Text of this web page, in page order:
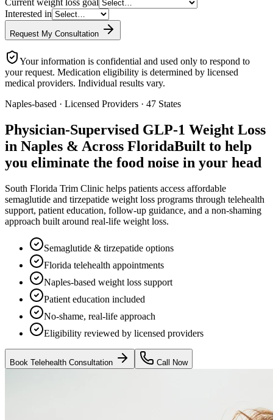
Current weight loss goal
Interested in
Request My Consultation
Your information is confidential and used only to respond to
your request. Medication eligibility is determined by licensed
medical providers. Individual results vary.
Naples-based · Licensed Providers · 47 States
Physician-Supervised GLP-1 Weight Loss
in Naples & Across FloridaBuilt to help
you eliminate the food noise in your head
South Florida Trim Clinic helps patients access affordable
semaglutide and tirzepatide weight loss programs through telehealth
support, patient education, follow-up guidance, and a non-shaming
approach built around real-life weight loss.
Semaglutide & tirzepatide options
Florida telehealth appointments
Naples-based weight loss support
Patient education included
No-shame, real-life approach
Eligibility reviewed by licensed providers
Book Telehealth Consultation Call Now